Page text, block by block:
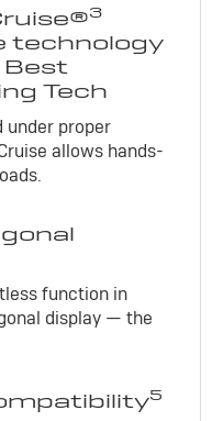
3
technology
Best
Tech
under proper
allows hands-
function in
display — the
5